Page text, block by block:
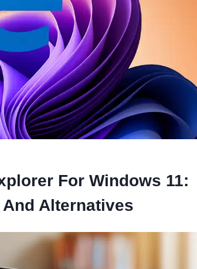
For Windows 11:
Alternatives